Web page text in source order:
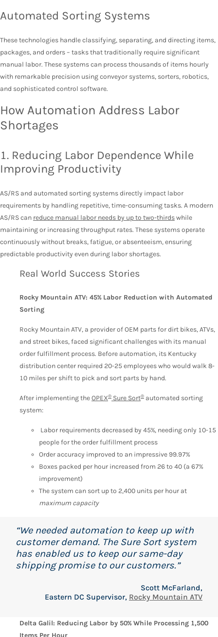
Automated Sorting Systems
These technologies handle classifying, separating, and directing items,
packages, and orders – tasks that traditionally require significant
manual labor. These systems can process thousands of items hourly
with remarkable precision using conveyor systems, sorters, robotics,
and sophisticated control software.
How Automation Address Labor
Shortages
1. Reducing Labor Dependence While
Improving Productivity
AS/RS and automated sorting systems directly impact labor
requirements by handling repetitive, time-consuming tasks. A modern
AS/RS can reduce manual labor needs by up to two-thirdswhile
maintaining or increasing throughput rates. These systems operate
continuously without breaks, fatigue, or absenteeism, ensuring
predictable productivity even during labor shortages.
Real World Success Stories
Rocky Mountain ATV: 45% Labor Reduction with Automated
Sorting
Rocky Mountain ATV, a provider of OEM parts for dirt bikes, ATVs,
and street bikes, faced significant challenges with its manual
order fulfillment process. Before automation, its Kentucky
distribution center required 20-25 employees who would walk 8-
10 miles per shift to pick and sort parts by hand.
After implementing theOPEX® Sure Sort® automated sorting
system:
Labor requirements decreased by 45%, needing only 10-15
people for the order fulfillment process
Order accuracy improved to an impressive 99.97%
Boxes packed per hour increased from 26 to 40 (a 67%
improvement)
The system can sort up to 2,400 units per hour at
maximum capacity
“We needed automation to keep up with
customer demand. The Sure Sort system
has enabled us to keep our same-day
shipping promise to our customers.”
Scott McFarland,
Eastern DC Supervisor, Rocky Mountain ATV
Delta Galil: Reducing Labor by 50% While Processing 1,500